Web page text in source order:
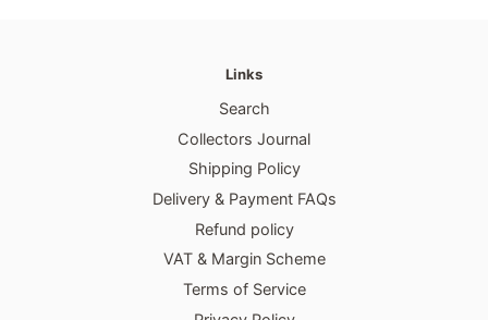
Links
Search
Collectors Journal
Shipping Policy
Delivery & Payment FAQs
Refund policy
VAT & Margin Scheme
Terms of Service